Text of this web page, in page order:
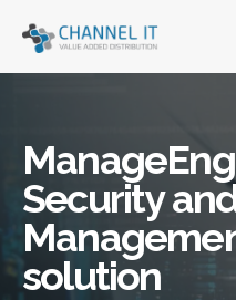
Security
solution